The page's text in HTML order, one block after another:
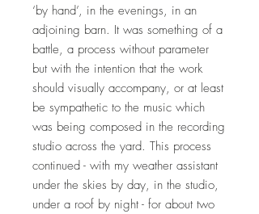
‘by hand’, in the evenings, in an
adjoining barn. It was something of a
battle, a process without parameter
but with the intention that the work
should visually accompany, or at least
be sympathetic to the music which
was being composed in the recording
studio across the yard. This process
continued - with my weather assistant
under the skies by day, in the studio,
under a roof by night - for about two